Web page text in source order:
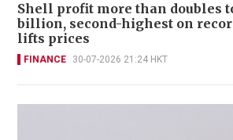
Shell profit more than doubles
billion, second-highest on
lifts prices
FINANCE 30-07-2026 21:24 HKT